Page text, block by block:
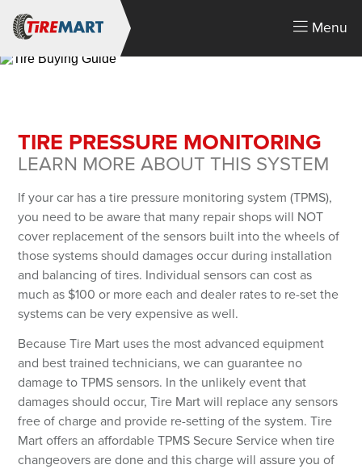
Menu
TIRE PRESSURE MONITORING
LEARN MORE ABOUT THIS SYSTEM
If your car has a tire pressure monitoring system (TPMS),
you need to be aware that many repair shops will NOT
cover replacement of the sensors built into the wheels of
those systems should damages occur during installation
and balancing of tires. Individual sensors can cost as
much as $100 or more each and dealer rates to re-set the
systems can be very expensive as well.
Because Tire Mart uses the most advanced equipment
and best trained technicians, we can guarantee no
damage to TPMS sensors. In the unlikely event that
damages should occur, Tire Mart will replace any sensors
free of charge and provide re-setting of the system. Tire
Mart offers an affordable TPMS Secure Service when tire
changeovers are done and this charge will assure you of
LOGIN
You must login or create an account.
Password
Forgot your password?
LOGIN